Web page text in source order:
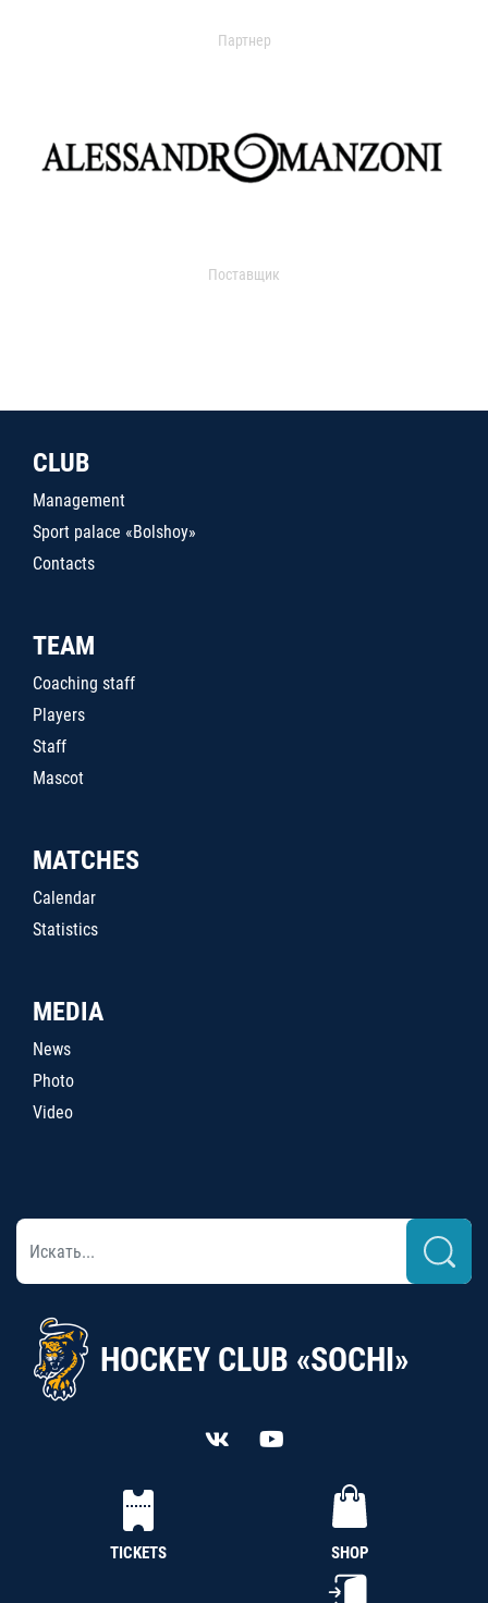
Партнер
Поставщик
CLUB
Management
Sport palace «Bolshoy»
Contacts
TEAM
Coaching staff
Players
Staff
Mascot
MATCHES
Calendar
Statistics
MEDIA
News
Photo
Video
HOCKEY CLUB «SOCHI»
TICKETS SHOP